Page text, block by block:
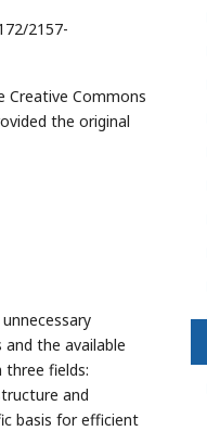
2157-
Creative Commons
the original
the available
fields:
and
basis for efficient